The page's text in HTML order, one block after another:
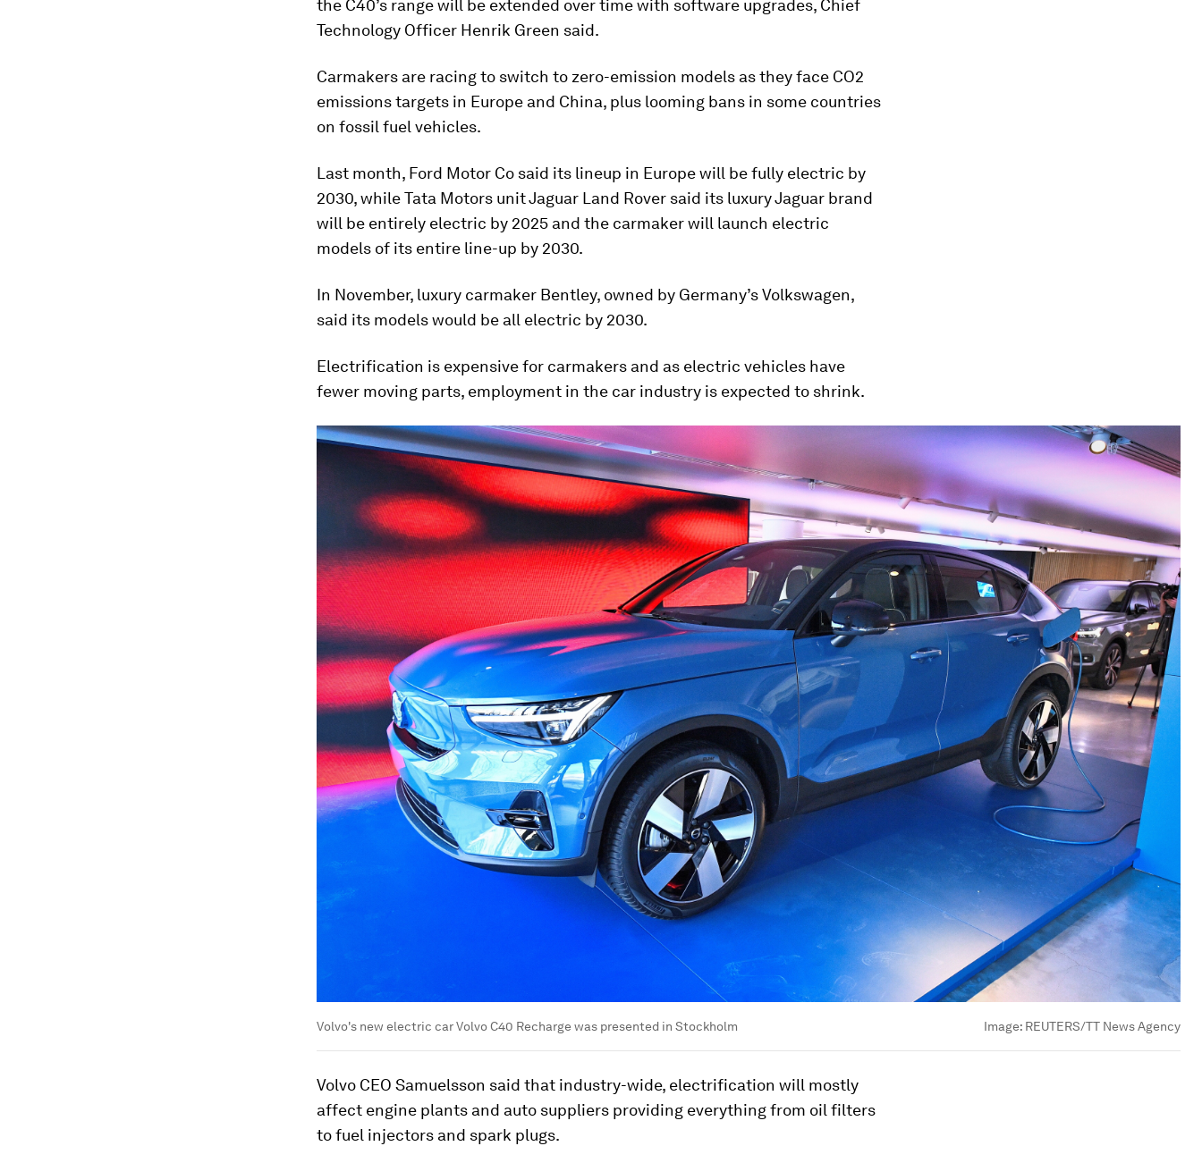
the C40’s range will be extended over time with software upgrades, Chief
Technology Officer Henrik Green said.
Carmakers are racing to switch to zero-emission models as they face CO2
emissions targets in Europe and China, plus looming bans in some countries
on fossil fuel vehicles.
Last month, Ford Motor Co said its lineup in Europe will be fully electric by
2030, while Tata Motors unit Jaguar Land Rover said its luxury Jaguar brand
will be entirely electric by 2025 and the carmaker will launch electric
models of its entire line-up by 2030.
In November, luxury carmaker Bentley, owned by Germany’s Volkswagen,
said its models would be all electric by 2030.
Electrification is expensive for carmakers and as electric vehicles have
fewer moving parts, employment in the car industry is expected to shrink.
Volvo's new electric car Volvo C40 Recharge was presented in Stockholm Image: REUTERS/TT News Agency
Volvo CEO Samuelsson said that industry-wide, electrification will mostly
affect engine plants and auto suppliers providing everything from oil filters
to fuel injectors and spark plugs.